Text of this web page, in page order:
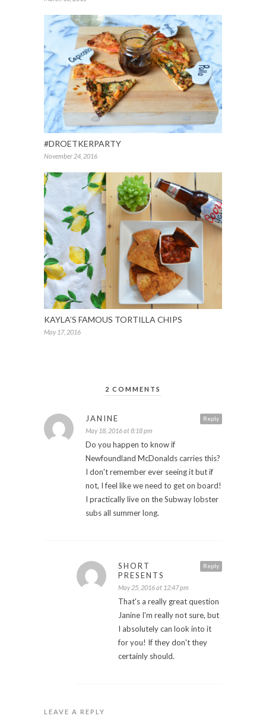
#DROETKERPARTY
November 24, 2016
KAYLA’S FAMOUS TORTILLA CHIPS
May 17, 2016
2 COMMENTS
Reply
JANINE
May 18, 2016 at 8:18 pm
Do you happen to know if
Newfoundland McDonalds carries this?
I don't remember ever seeing it but if
not, I feel like we need to get on board!
I practically live on the Subway lobster
subs all summer long.
Reply
SHORT
PRESENTS
May 25, 2016 at 12:47 pm
That's a really great question
Janine I'm really not sure, but
I absolutely can look into it
for you! If they don't they
certainly should.
LEAVE A REPLY